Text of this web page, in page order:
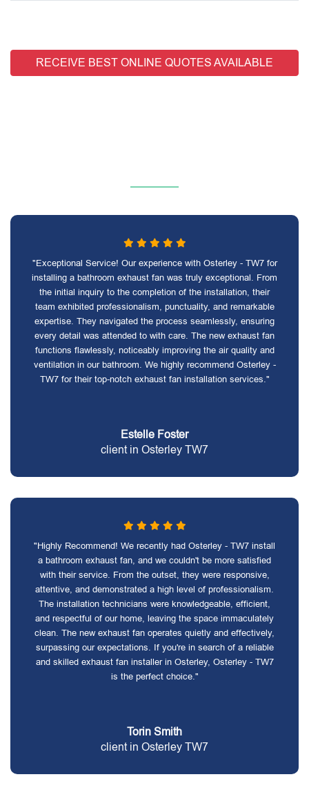
RECEIVE BEST ONLINE QUOTES AVAILABLE
"Exceptional Service! Our experience with Osterley - TW7 for
installing a bathroom exhaust fan was truly exceptional. From
the initial inquiry to the completion of the installation, their
team exhibited professionalism, punctuality, and remarkable
expertise. They navigated the process seamlessly, ensuring
every detail was attended to with care. The new exhaust fan
functions flawlessly, noticeably improving the air quality and
ventilation in our bathroom. We highly recommend Osterley -
TW7 for their top-notch exhaust fan installation services."
Estelle Foster
client in Osterley TW7
"Highly Recommend! We recently had Osterley - TW7 install
a bathroom exhaust fan, and we couldn't be more satisfied
with their service. From the outset, they were responsive,
attentive, and demonstrated a high level of professionalism.
The installation technicians were knowledgeable, efficient,
and respectful of our home, leaving the space immaculately
clean. The new exhaust fan operates quietly and effectively,
surpassing our expectations. If you're in search of a reliable
and skilled exhaust fan installer in Osterley, Osterley - TW7
is the perfect choice."
Torin Smith
client in Osterley TW7